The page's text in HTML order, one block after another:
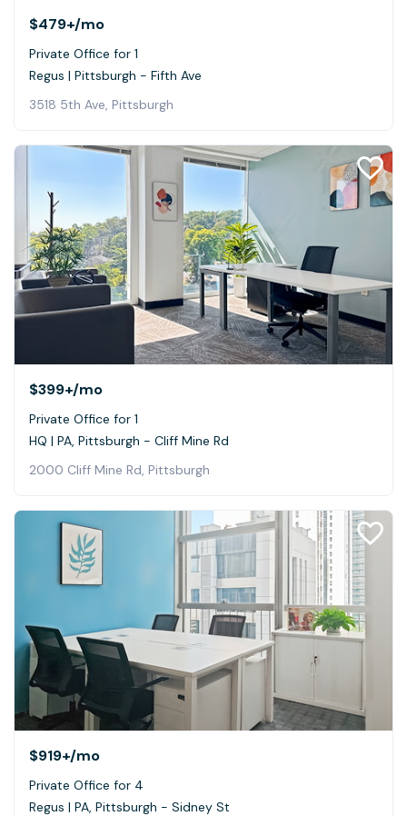
$479+/mo
Private Office for 1
Regus | Pittsburgh - Fifth Ave
3518 5th Ave, Pittsburgh
$399+/mo
Private Office for 1
HQ | PA, Pittsburgh - Cliff Mine Rd
2000 Cliff Mine Rd, Pittsburgh
$919+/mo
Private Office for 4
Regus | PA, Pittsburgh - Sidney St